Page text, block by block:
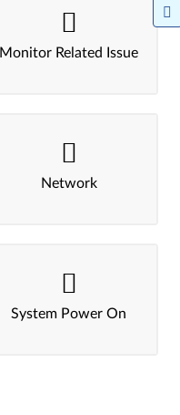
Monitor Related Issue
Network
System Power On